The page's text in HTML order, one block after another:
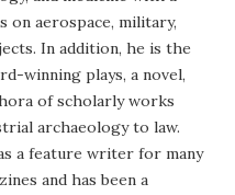
on aerospace, military,
In addition, he is the
winning plays, a novel,
of scholarly works
archaeology to law.
a feature writer for many
and has been a